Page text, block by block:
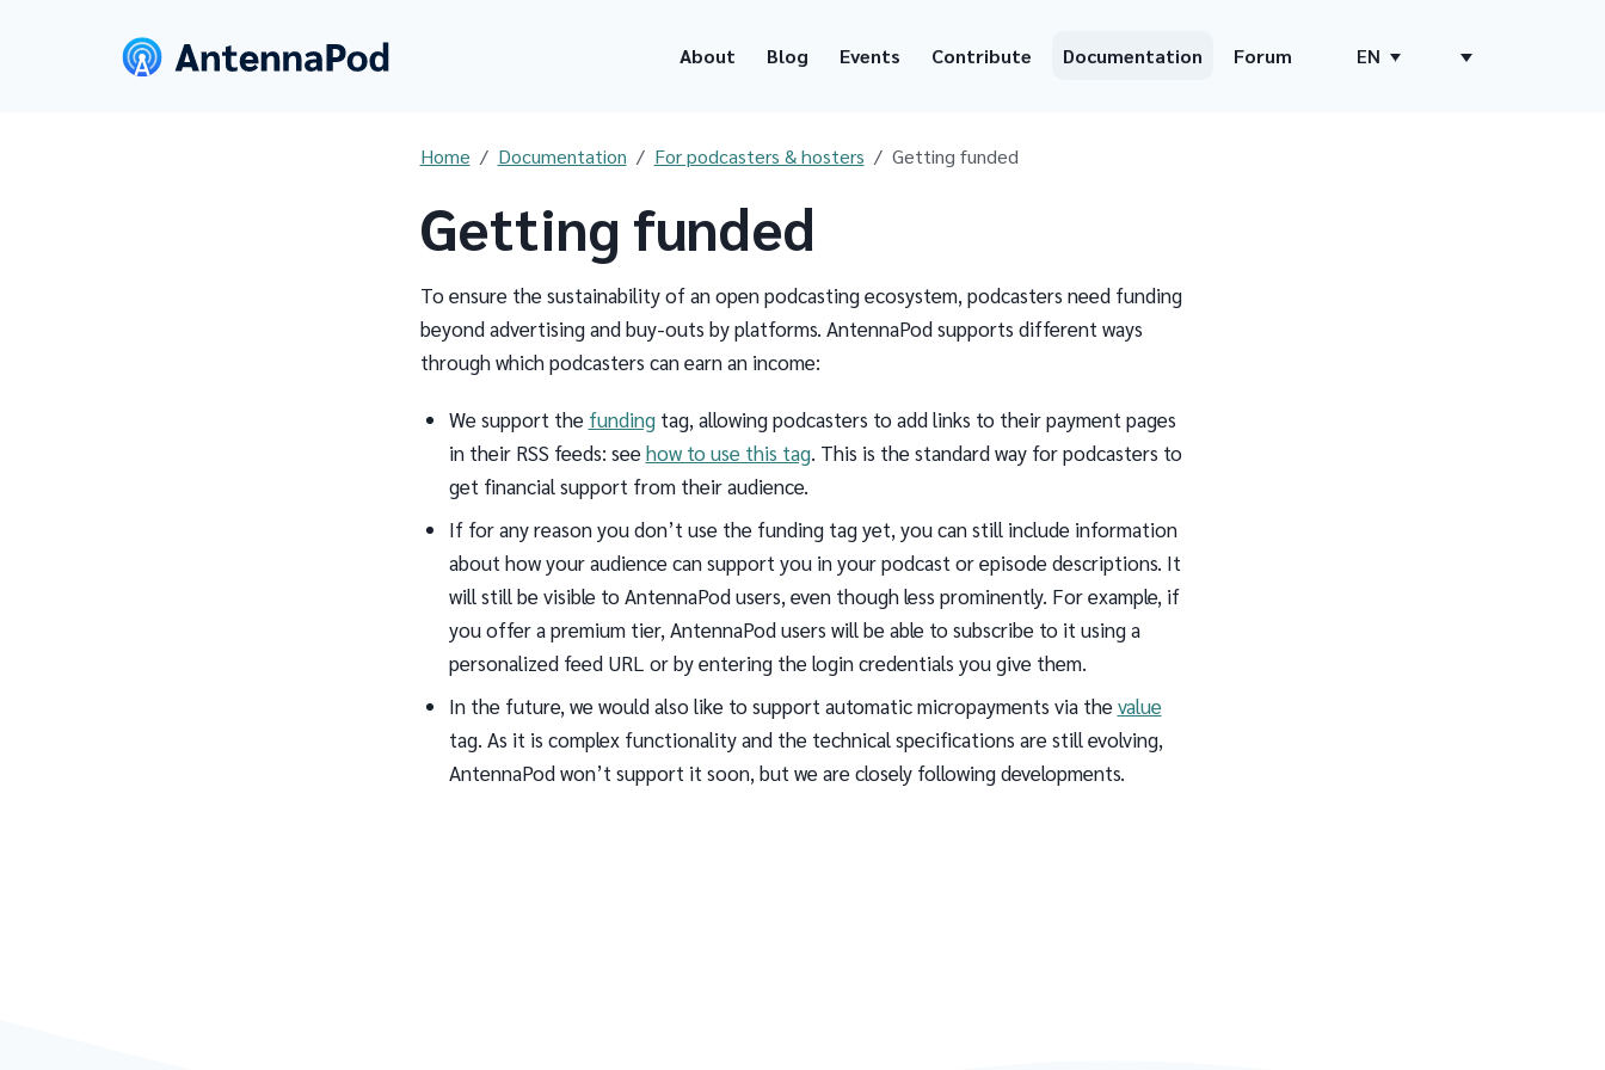
About Blog Events Contribute Documentation Forum EN
Home Documentation For podcasters & hosters Getting funded
Getting funded
To ensure the sustainability of an open podcasting ecosystem, podcasters need funding
beyond advertising and buy-outs by platforms. AntennaPod supports different ways
through which podcasters can earn an income:
We support the fundingtag, allowing podcasters to add links to their payment pages
in their RSS feeds: seehow to use this tag. This is the standard way for podcasters to
get financial support from their audience.
If for any reason you don’t use the funding tag yet, you can still include information
about how your audience can support you in your podcast or episode descriptions. It
will still be visible to AntennaPod users, even though less prominently. For example, if
you offer a premium tier, AntennaPod users will be able to subscribe to it using a
personalized feed URL or by entering the login credentials you give them.
In the future, we would also like to support automatic micropayments via thevalue
tag. As it is complex functionality and the technical specifications are still evolving,
AntennaPod won’t support it soon, but we are closely following developments.